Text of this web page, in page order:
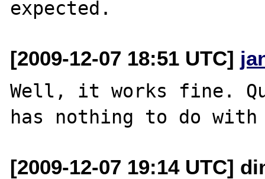
[2009-12-07 18:51 UTC]
Well, it works fine.
[2009-12-07 19:14 UTC]